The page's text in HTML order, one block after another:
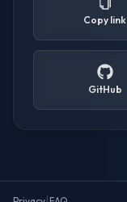
Copy link
GitHub